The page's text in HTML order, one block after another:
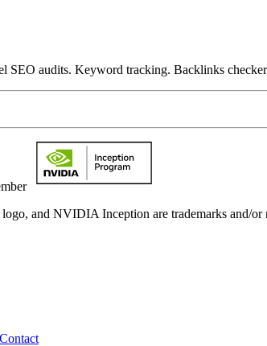
SEO audits. Keyword tracking. Backlinks
and NVIDIA Inception are trademarks and/or
Contact